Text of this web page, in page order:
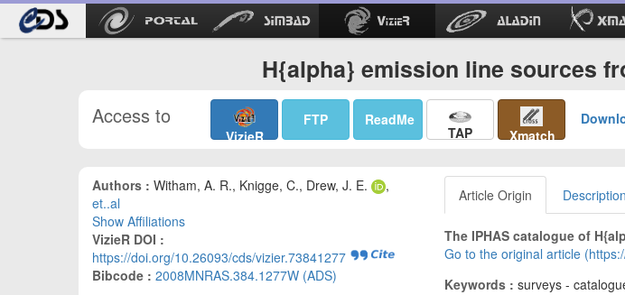
H{alpha} emission line sources
Access to
VizieR
FTP ReadMe
TAP Xmatch
Authors : Witham, A. R., Knigge, C., Drew, J. E.
,
et..al
Show Affiliations
VizieR DOI :
https://doi.org/10.26093/cds/vizier.73841277
Bibcode : 2008MNRAS.384.1277W (ADS)
Article Origin Description
The IPHAS catalogue of
Go to the original article
Keywords : surveys -